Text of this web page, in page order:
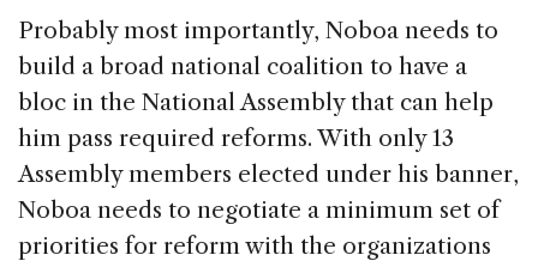
Probably most importantly, Noboa needs to
build a broad national coalition to have a
bloc in the National Assembly that can help
him pass required reforms. With only 13
Assembly members elected under his banner,
Noboa needs to negotiate a minimum set of
priorities for reform with the organizations